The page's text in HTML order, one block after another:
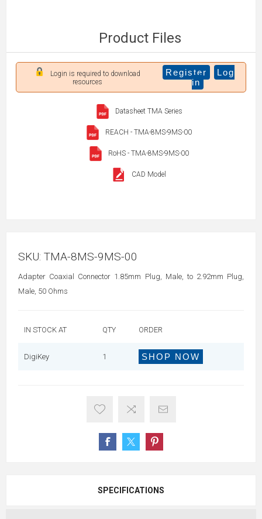
Product Files
Login is required to download
resources
Register
Log
in
Datasheet TMA Series
REACH - TMA-8MS-9MS-00
RoHS - TMA-8MS-9MS-00
CAD Model
SKU: TMA-8MS-9MS-00
Adapter Coaxial Connector 1.85mm Plug, Male, to 2.92mm Plug,
Male, 50 Ohms
IN STOCK AT QTY ORDER
DigiKey 1 SHOP NOW
SPECIFICATIONS